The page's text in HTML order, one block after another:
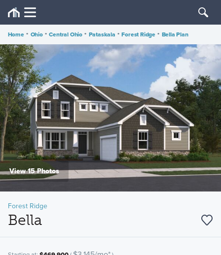
Home • Ohio • Central Ohio • Pataskala • Forest Ridge • Bella Plan
View 15 Photos
Forest Ridge
Bella